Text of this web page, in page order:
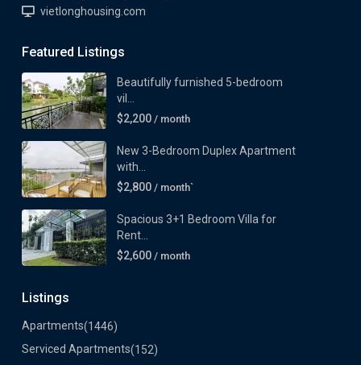
vietlonghousing.com
Featured Listings
Beautifully furnished 5-bedroom
vil...
$2,200 / month
New 3-Bedroom Duplex Apartment
with...
$2,800 / month`
Spacious 3+1 Bedroom Villa for
Rent...
$2,600 / month
Listings
Apartments(1446)
Serviced Apartments(152)